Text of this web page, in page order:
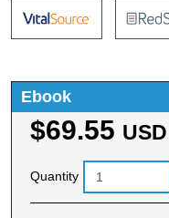
Ebook
$69.55 USD
Quantity